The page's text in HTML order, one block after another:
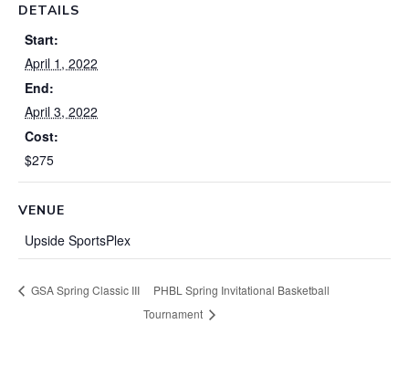
DETAILS
Start:
April 1, 2022
End:
April 3, 2022
Cost:
$275
VENUE
Upside SportsPlex
GSA Spring Classic III
PHBL Spring Invitational Basketball
Tournament